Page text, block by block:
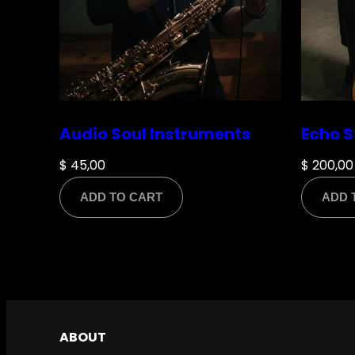
Name
Email*
Audio Soul Instruments
$ 45,00
ADD TO CART
Echo
$ 200,00
ADD
ABOUT